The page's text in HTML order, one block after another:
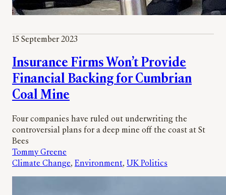
15 September 2023
Insurance Firms Won’t Provide
Financial Backing for Cumbrian
Coal Mine
Four companies have ruled out underwriting the
controversial plans for a deep mine off the coast at St
Bees
Tommy Greene
Climate Change, Environment, UK Politics